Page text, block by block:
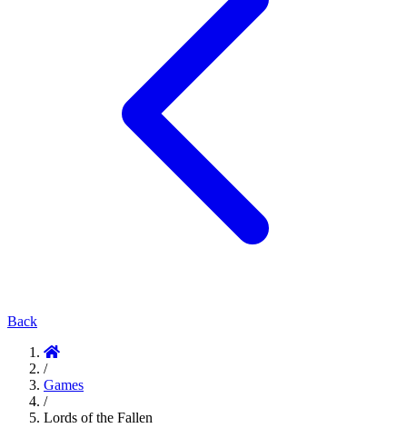
Back
/
Games
/
Lords of the Fallen